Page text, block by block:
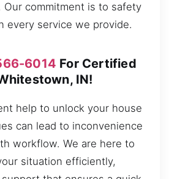
Our commitment is to safety
every service we provide.
6014 For Certified
IN!
help to unlock your house
can lead to inconvenience
workflow. We are here to
situation efficiently,